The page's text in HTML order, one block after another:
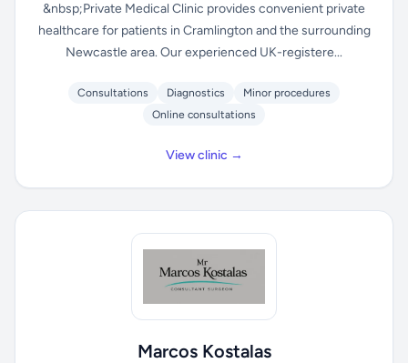
&nbsp;Private Medical Clinic provides convenient private
healthcare for patients in Cramlington and the surrounding
Newcastle area. Our experienced UK-registere...
Consultations Diagnostics
Minor procedures
Online consultations
View clinic →
Marcos Kostalas